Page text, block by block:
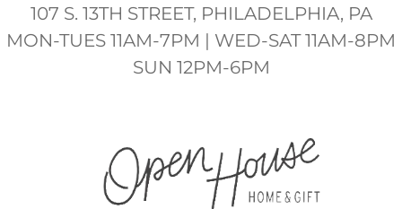
Skip
to
107 S. 13TH STREET, PHILADELPHIA, PA
MON-TUES 11AM-7PM | WED-SAT 11AM-8PM
SUN 12PM-6PM